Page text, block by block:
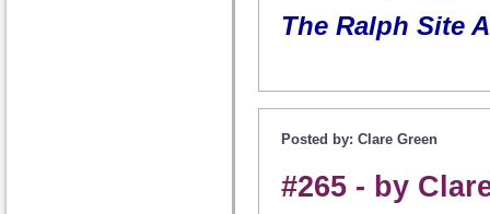
The Ralph Site
Posted by: Clare Green
#265 - by